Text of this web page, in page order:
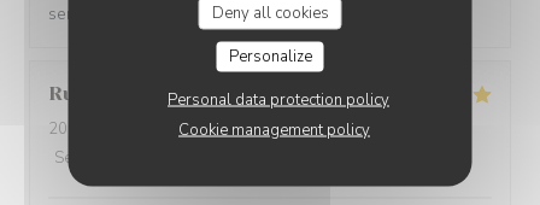
Deny all cookies
Personalize
Personal data protection policy
Cookie management policy
service impeccable, je recommande sans hésiter.
Rudy
2026-06-13
- 19:00 - Guests 2
Service